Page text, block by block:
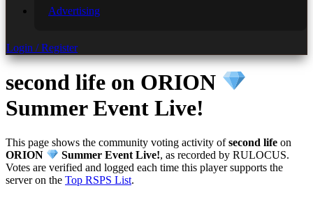
Advertising
Login / Register
second life on ORION
Summer Event Live!
This page shows the community voting activity ofsecond life on
ORION
Summer Event Live!, as recorded by RULOCUS.
Votes are verified and logged each time this player supports the
server on the Top RSPS List.